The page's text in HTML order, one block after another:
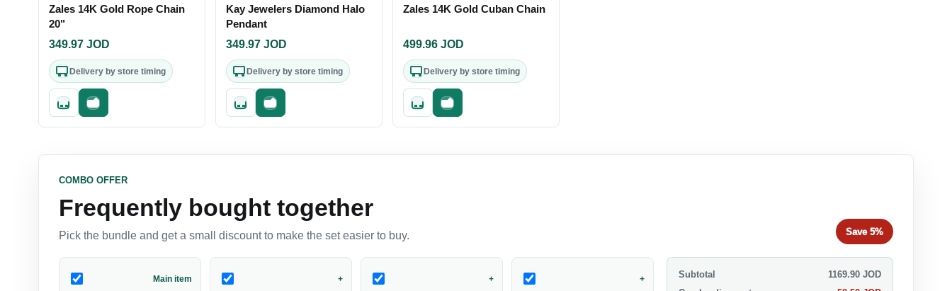
Zales 14K Gold Rope Chain
20"
349.97JOD
Delivery by store timing
Quick addFast checkout
Kay Jewelers Diamond Halo
Pendant
349.97JOD
Delivery by store timing
Quick addFast checkout
Zales 14K Gold Cuban Chain
499.96JOD
Delivery by store timing
Quick addFast checkout
COMBO OFFER
Frequently bought together
Pick the bundle and get a small discount to make the set easier to buy. Save5%
Main item + + + Subtotal 1169.90 JOD